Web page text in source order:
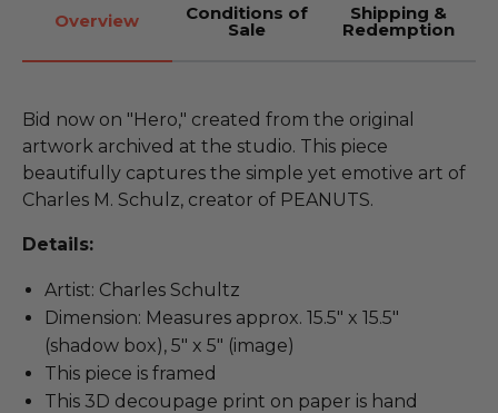
Overview Conditions of
Sale
Shipping &
Redemption
Bid now on "Hero," created from the original
artwork archived at the studio. This piece
beautifully captures the simple yet emotive art of
Charles M. Schulz, creator of PEANUTS.
Details:
Artist: Charles Schultz
Dimension: Measures approx. 15.5" x 15.5"
(shadow box), 5" x 5" (image)
This piece is framed
This 3D decoupage print on paper is hand